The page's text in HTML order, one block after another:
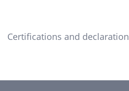
Certifications and declaration